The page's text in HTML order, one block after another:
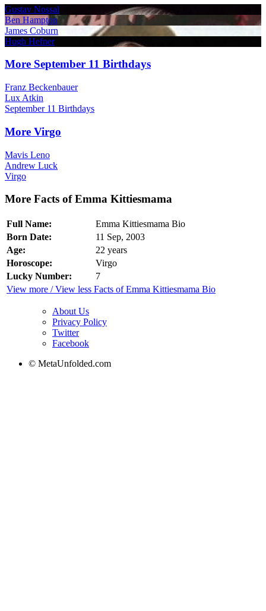
Gustav Nossal
Ben Hampton
James Coburn
Hugh Hefner
More September 11 Birthdays
Franz Beckenbauer
Lux Atkin
September 11 Birthdays
More Virgo
Mavis Leno
Andrew Luck
Virgo
More Facts of Emma Kittiesmama
Full Name:
Emma Kittiesmama Bio
Born Date:
11 Sep, 2003
Age:
22 years
Horoscope:
Virgo
Lucky Number:
7
View more / View less Facts of Emma Kittiesmama Bio
About Us
Privacy Policy
Twitter
Facebook
© MetaUnfolded.com